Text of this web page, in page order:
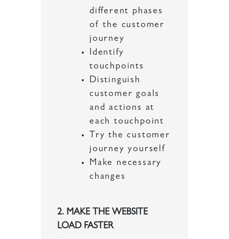
different phases
of the customer
journey
Identify
touchpoints
Distinguish
customer goals
and actions at
each touchpoint
Try the customer
journey yourself
Make necessary
changes
2. MAKE THE WEBSITE
LOAD FASTER